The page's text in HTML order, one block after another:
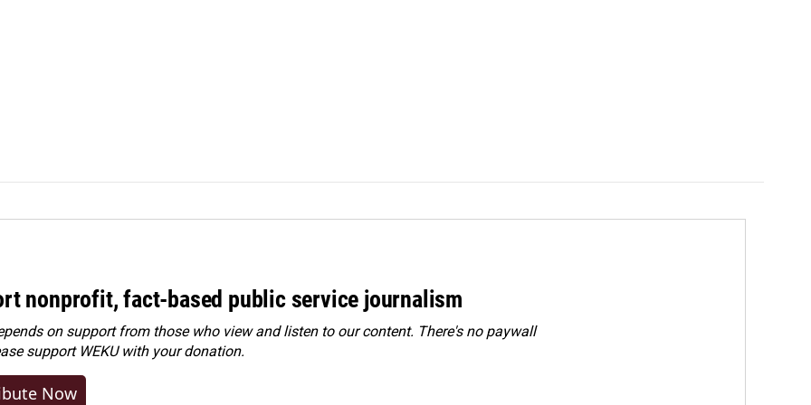
nonprofit, fact-based public service journalism
on support from those who view and listen to our content. There's no paywall
support WEKU with your donation.
Now